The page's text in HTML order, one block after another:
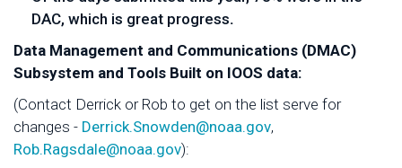
DAC, which is great progress.
Data Management and Communications (DMAC)
Subsystem and Tools Built on IOOS data:
(Contact Derrick or Rob to get on the list serve for
changes - Derrick.Snowden@noaa.gov,
Rob.Ragsdale@noaa.gov):